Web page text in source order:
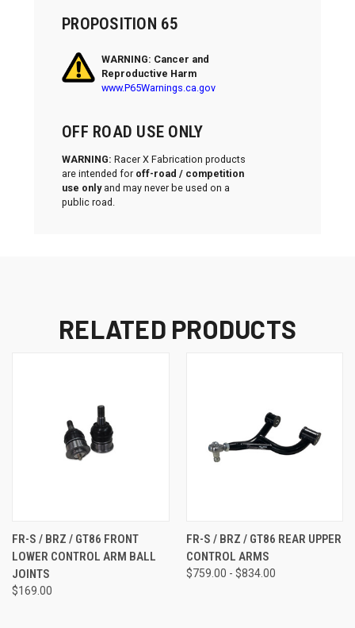
PROPOSITION 65
WARNING: Cancer and
Reproductive Harm
www.P65Warnings.ca.gov
OFF ROAD USE ONLY
WARNING: Racer X Fabrication products
are intended for off-road / competition
use onlyand may never be used on a
public road.
RELATED PRODUCTS
FR-S / BRZ / GT86 FRONT
LOWER CONTROL ARM BALL
JOINTS
$169.00
FR-S / BRZ / GT86 REAR UPPER
CONTROL ARMS
$759.00 - $834.00